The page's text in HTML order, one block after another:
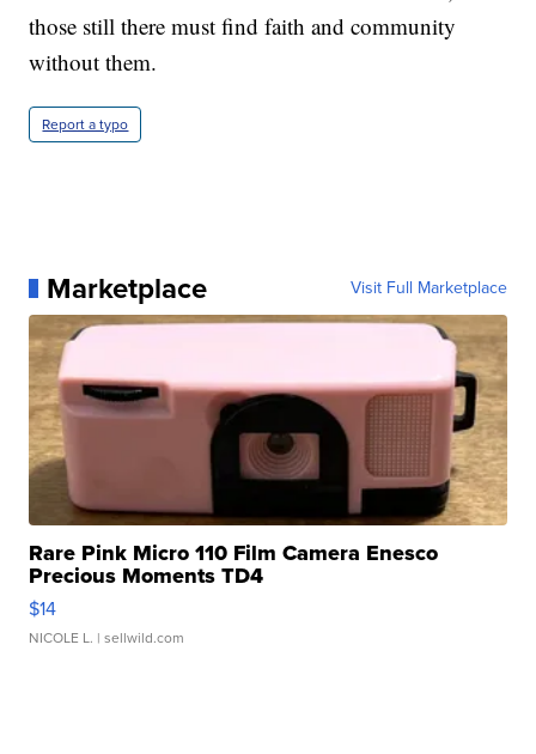
those still there must find faith and community
without them.
Report a typo
Marketplace Visit Full Marketplace
Rare Pink Micro 110 Film Camera Enesco
Precious Moments TD4
$14
NICOLE L. | sellwild.com